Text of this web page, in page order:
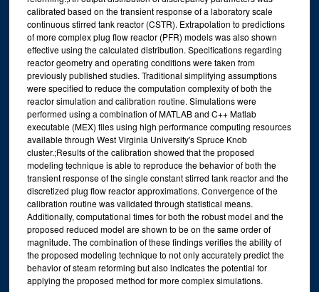
calibrated based on the transient response of a laboratory scale
continuous stirred tank reactor (CSTR). Extrapolation to predictions
of more complex plug flow reactor (PFR) models was also shown
effective using the calculated distribution. Specifications regarding
reactor geometry and operating conditions were taken from
previously published studies. Traditional simplifying assumptions
were specified to reduce the computation complexity of both the
reactor simulation and calibration routine. Simulations were
performed using a combination of MATLAB and C++ Matlab
executable (MEX) files using high performance computing resources
available through West Virginia University's Spruce Knob
cluster.;Results of the calibration showed that the proposed
modeling technique is able to reproduce the behavior of both the
transient response of the single constant stirred tank reactor and the
discretized plug flow reactor approximations. Convergence of the
calibration routine was validated through statistical means.
Additionally, computational times for both the robust model and the
proposed reduced model are shown to be on the same order of
magnitude. The combination of these findings verifies the ability of
the proposed modeling technique to not only accurately predict the
behavior of steam reforming but also indicates the potential for
applying the proposed method for more complex simulations.